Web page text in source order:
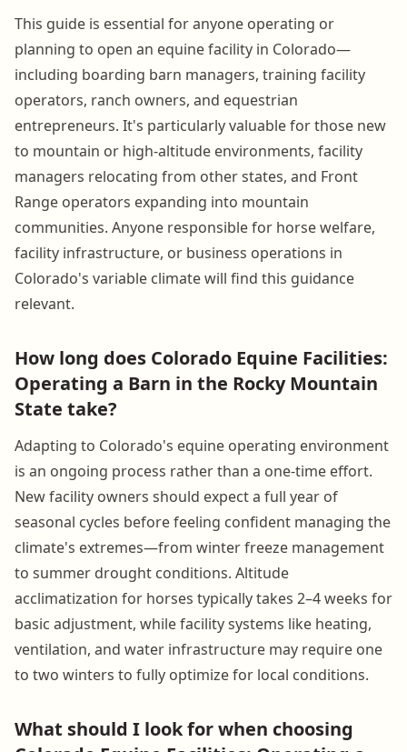
This guide is essential for anyone operating or
planning to open an equine facility in Colorado—
including boarding barn managers, training facility
operators, ranch owners, and equestrian
entrepreneurs. It's particularly valuable for those new
to mountain or high-altitude environments, facility
managers relocating from other states, and Front
Range operators expanding into mountain
communities. Anyone responsible for horse welfare,
facility infrastructure, or business operations in
Colorado's variable climate will find this guidance
relevant.
How long does Colorado Equine Facilities:
Operating a Barn in the Rocky Mountain
State take?
Adapting to Colorado's equine operating environment
is an ongoing process rather than a one-time effort.
New facility owners should expect a full year of
seasonal cycles before feeling confident managing the
climate's extremes—from winter freeze management
to summer drought conditions. Altitude
acclimatization for horses typically takes 2–4 weeks for
basic adjustment, while facility systems like heating,
ventilation, and water infrastructure may require one
to two winters to fully optimize for local conditions.
What should I look for when choosing